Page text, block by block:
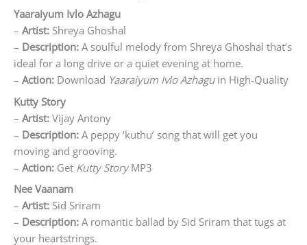
Yaaraiyum Ivlo Azhagu
– Artist: Shreya Ghoshal
– Description: A soulful melody from Shreya Ghoshal that’s
ideal for a long drive or a quiet evening at home.
– Action: Download Yaaraiyum Ivlo Azhaguin High-Quality
Kutty Story
– Artist: Vijay Antony
– Description: A peppy ‘kuthu’ song that will get you
moving and grooving.
– Action: Get Kutty StoryMP3
Nee Vaanam
– Artist: Sid Sriram
– Description: A romantic ballad by Sid Sriram that tugs at
your heartstrings.